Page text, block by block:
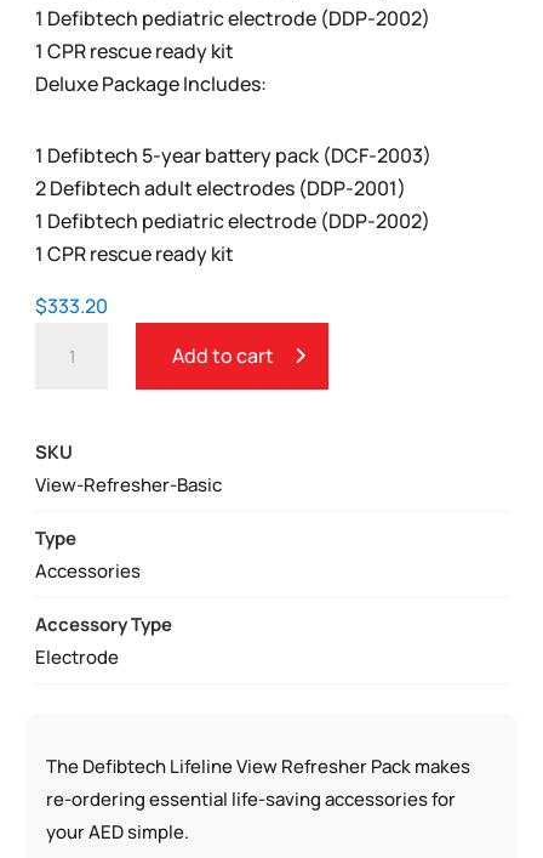
1 Defibtech pediatric electrode (DDP-2002)
1 CPR rescue ready kit
Deluxe Package Includes:
1 Defibtech 5-year battery pack (DCF-2003)
2 Defibtech adult electrodes (DDP-2001)
1 Defibtech pediatric electrode (DDP-2002)
1 CPR rescue ready kit
$333.20
LIFELINE
QUANTITY
Add to cart
SKU
View-Refresher-Basic
Type
Accessories
Accessory Type
Electrode
The Defibtech Lifeline View Refresher Pack makes
re-ordering essential life-saving accessories for
your AED simple.